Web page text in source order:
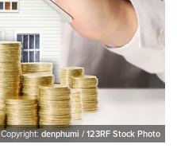
Copyright:denphumi / 123RF Stock Photo